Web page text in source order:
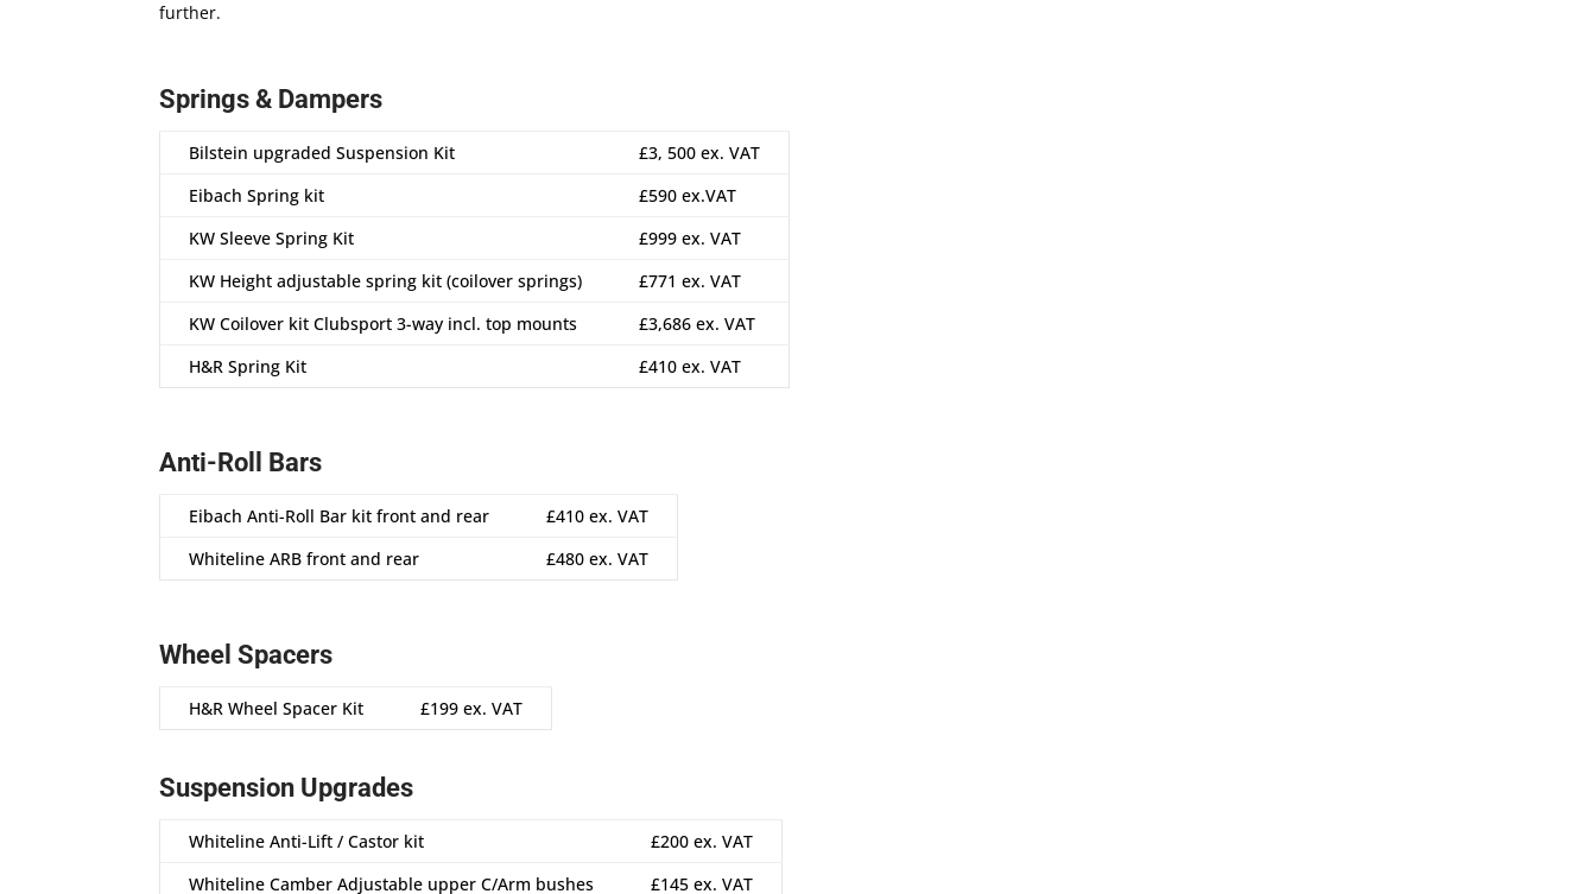
further.
Springs & Dampers
Bilstein upgraded Suspension Kit
£3, 500 ex. VAT
Eibach Spring kit
£590 ex.VAT
KW Sleeve Spring Kit
£999 ex. VAT
KW Height adjustable spring kit (coilover springs)
£771 ex. VAT
KW Coilover kit Clubsport 3-way incl. top mounts
£3,686 ex. VAT
H&R Spring Kit
£410 ex. VAT
Anti-Roll Bars
Eibach Anti-Roll Bar kit front and rear
£410 ex. VAT
Whiteline ARB front and rear
£480 ex. VAT
Wheel Spacers
H&R Wheel Spacer Kit £199 ex. VAT
Suspension Upgrades
Whiteline Anti-Lift / Castor kit
£200 ex. VAT
Whiteline Camber Adjustable upper C/Arm bushes
£145 ex. VAT